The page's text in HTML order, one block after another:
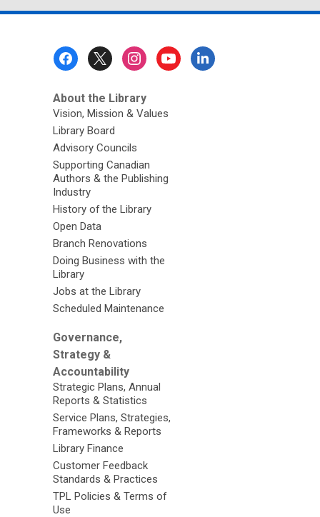
About the Library
Vision, Mission & Values
Library Board
Advisory Councils
Supporting Canadian
Authors & the Publishing
Industry
History of the Library
Open Data
Branch Renovations
Doing Business with the
Library
Jobs at the Library
Scheduled Maintenance
Governance,
Strategy &
Accountability
Strategic Plans, Annual
Reports & Statistics
Service Plans, Strategies,
Frameworks & Reports
Library Finance
Customer Feedback
Standards & Practices
TPL Policies & Terms of
Use